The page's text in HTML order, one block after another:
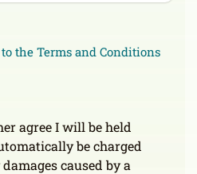
the Terms and Conditions
agree I will be held
be charged
caused by a